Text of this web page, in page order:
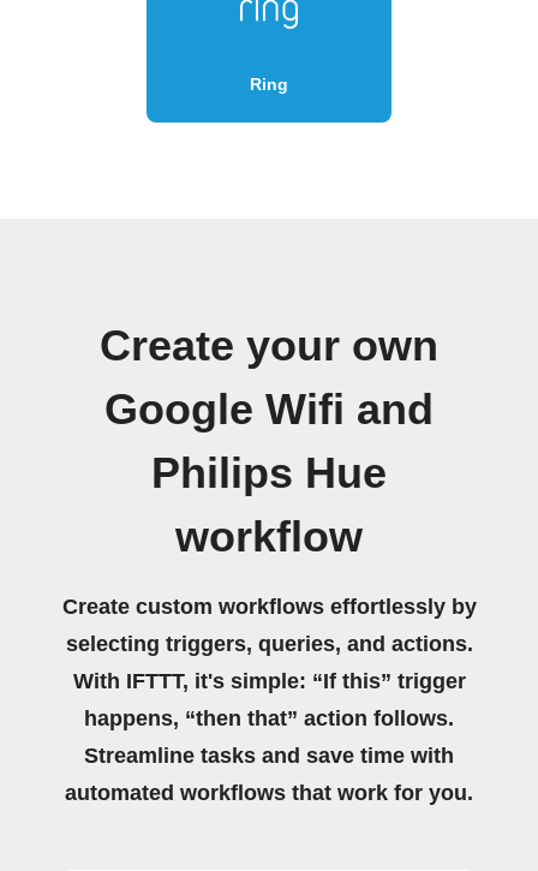
Ring
Create your own
Google Wifi and
Philips Hue
workflow
Create custom workflows effortlessly by
selecting triggers, queries, and actions.
With IFTTT, it's simple: “If this” trigger
happens, “then that” action follows.
Streamline tasks and save time with
automated workflows that work for you.